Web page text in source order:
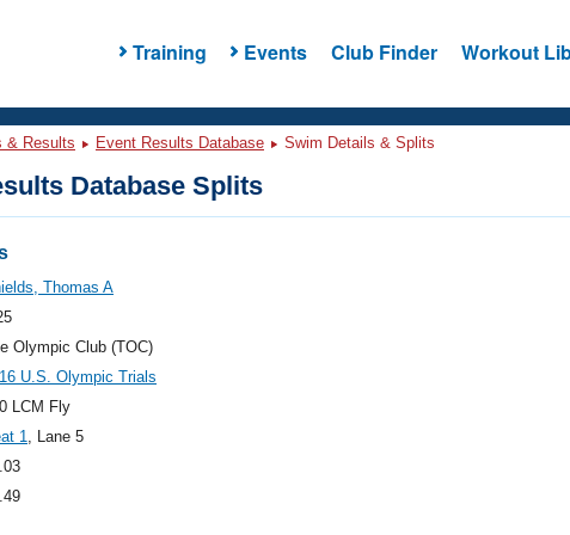
Training Events Club Finder Workout
& Results Event Results Database Swim Details & Splits
Database Splits
Thomas A
Olympic Club (TOC)
U.S. Olympic Trials
LCM Fly
1, Lane 5